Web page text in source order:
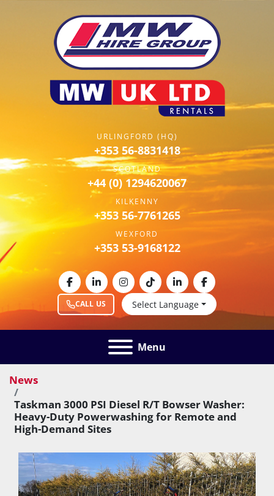
URLINGFORD (HQ)
+353 56-8831418
SCOTLAND
+44 (0) 1294620067
KILKENNY
+353 56-7761265
WEXFORD
+353 53-9168122
CALL US Select Language
facebooklinkedininstagram
tiktoklinkedinfacebook
Menu
News
Taskman 3000 PSI Diesel R/T Bowser Washer:
Heavy-Duty Powerwashing for Remote and
High-Demand Sites